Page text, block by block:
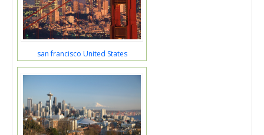
san francisco United States